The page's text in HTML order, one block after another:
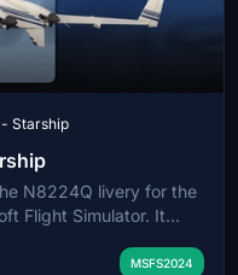
Starship
N8224Q livery for the
Flight Simulator. It
the American flag.
MSFS2024